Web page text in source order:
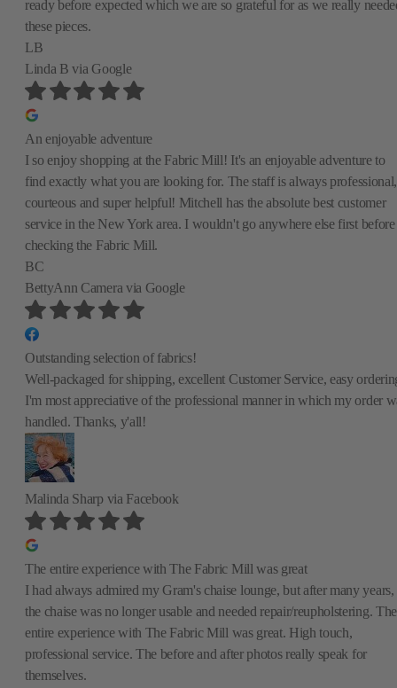
ready before expected which we are so grateful for as we really
these pieces.
LB
Linda Bvia Google
An enjoyable adventure
I so enjoy shopping at the Fabric Mill! It's an enjoyable adventure to
find exactly what you are looking for. The staff is always professional,
courteous and super helpful! Mitchell has the absolute best customer
service in the New York area. I wouldn't go anywhere else first before
checking the Fabric Mill.
BC
BettyAnn Camera via Google
Outstanding selection of fabrics!
Well-packaged for shipping, excellent Customer Service, easy
I'm most appreciative of the professional manner in which my order
handled. Thanks, y'all!
Malinda Sharp via Facebook
The entire experience with The Fabric Mill was great
I had always admired my Gram's chaise lounge, but after many years,
the chaise was no longer usable and needed repair/reupholstering. The
entire experience with The Fabric Mill was great. High touch,
professional service. The before and after photos really speak for
themselves.